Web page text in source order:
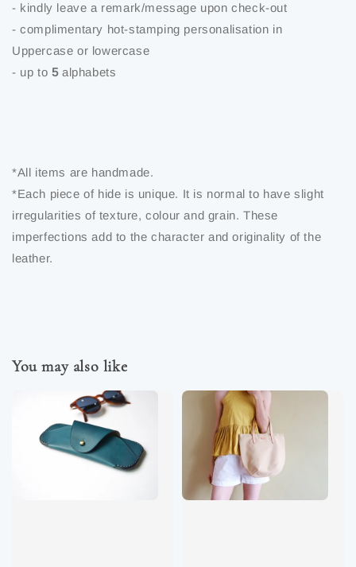
- kindly leave a remark/message upon check-out
- complimentary hot-stamping personalisation in
Uppercase or lowercase
- up to 5alphabets
*All items are handmade.
*Each piece of hide is unique. It is normal to have slight
irregularities of texture, colour and grain. These
imperfections add to the character and originality of the
leather.
You may also like